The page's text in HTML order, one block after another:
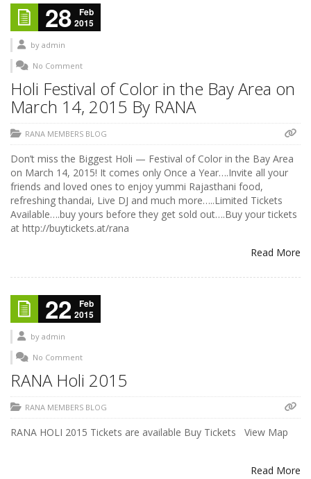
28
Feb
2015
by admin
No Comment
Holi Festival of Color in the Bay Area on
March 14, 2015 By RANA
RANA MEMBERS BLOG
Don’t miss the Biggest Holi — Festival of Color in the Bay Area
on March 14, 2015! It comes only Once a Year….Invite all your
friends and loved ones to enjoy yummi Rajasthani food,
refreshing thandai, Live DJ and much more…..Limited Tickets
Available….buy yours before they get sold out….Buy your tickets
at http://buytickets.at/rana
Read More
22
Feb
2015
by admin
No Comment
RANA Holi 2015
RANA MEMBERS BLOG
RANA HOLI 2015 Tickets are available Buy Tickets View Map
Read More